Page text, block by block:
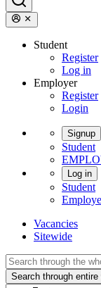
Student
Register
Log in
Employer
Register
Login
Signup
Student
Log in
Student
Vacancies
Sitewide